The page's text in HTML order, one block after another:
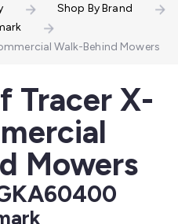
Shop By Brand
Walk-Behind Mowers
Tracer X-
Mowers